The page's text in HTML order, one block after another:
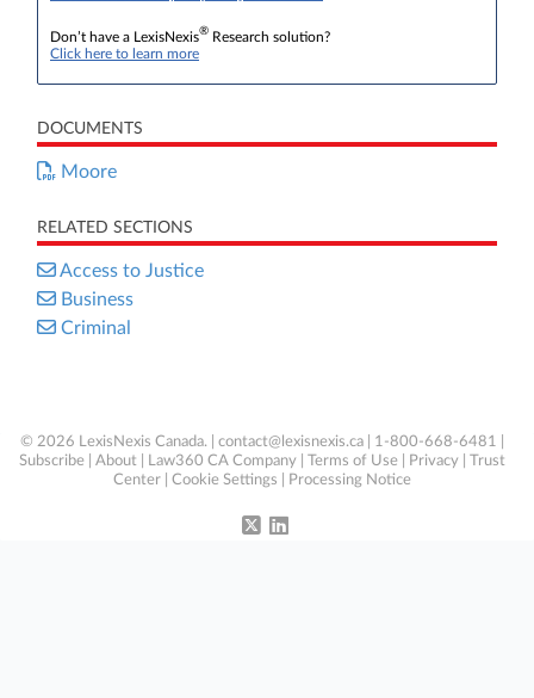
Don’t have a LexisNexis® Research solution?
Click here to learn more
DOCUMENTS
Moore
RELATED SECTIONS
Access to Justice
Business
Criminal
© 2026 LexisNexis Canada. | contact@lexisnexis.ca | 1-800-668-6481 |
Subscribe
About Law360 CA Company Terms of Use Privacy
Trust
Center
Cookie Settings Processing Notice